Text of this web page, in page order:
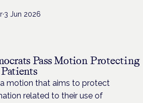
·3 Jun 2026
Pass Motion Protecting
motion that aims to protect
related to their use of